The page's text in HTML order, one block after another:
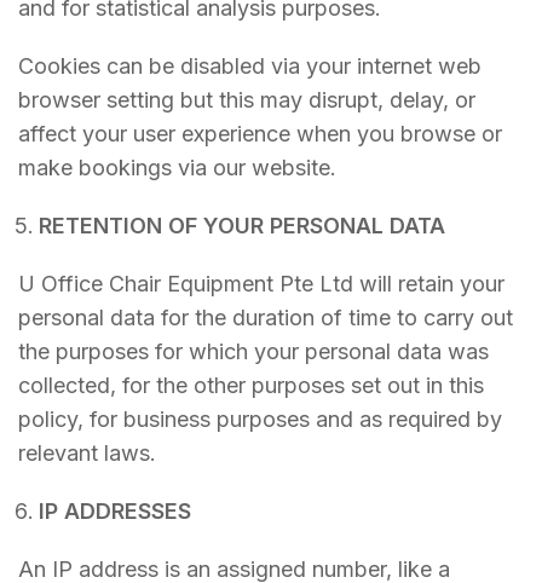
and for statistical analysis purposes.
Cookies can be disabled via your internet web
browser setting but this may disrupt, delay, or
affect your user experience when you browse or
make bookings via our website.
RETENTION OF YOUR PERSONAL DATA
U Office Chair Equipment Pte Ltd will retain your
personal data for the duration of time to carry out
the purposes for which your personal data was
collected, for the other purposes set out in this
policy, for business purposes and as required by
relevant laws.
IP ADDRESSES
An IP address is an assigned number, like a